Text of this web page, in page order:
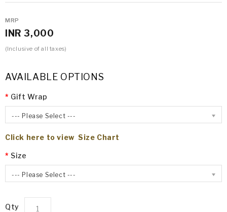
MRP
INR 3,000
(Inclusive of all taxes)
AVAILABLE OPTIONS
Gift Wrap
--- Please Select ---
Click here to view Size Chart
Size
--- Please Select ---
Qty